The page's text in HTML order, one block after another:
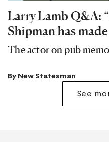
Larry Lamb Q&A:
Shipman has
The actor on pub
By New Statesman
See